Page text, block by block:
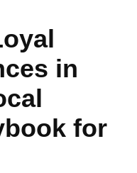
in
for